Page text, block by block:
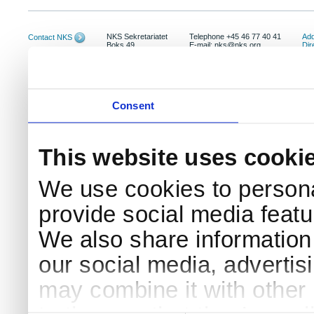
Consent
This website uses
We use cookies to
provide social media
We also share
our social media,
may combine it with
Contact NKS
NKS Sekretariatet
Boks 49
Telephone +45 46 77 40 41
E-mail: nks@nks.org